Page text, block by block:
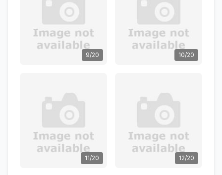
9/20 10/20
11/20 12/20